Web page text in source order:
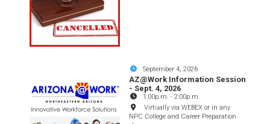
September 4, 2026
AZ@Work Information Session
- Sept. 4, 2026
1:00p.m. -2:00p.m.
Virtually via WEBEX or in any
NPC College and Career Preparation